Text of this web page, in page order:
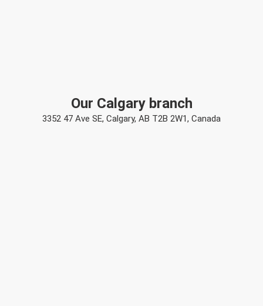
Our Calgary branch
3352 47 Ave SE, Calgary, AB T2B 2W1, Canada